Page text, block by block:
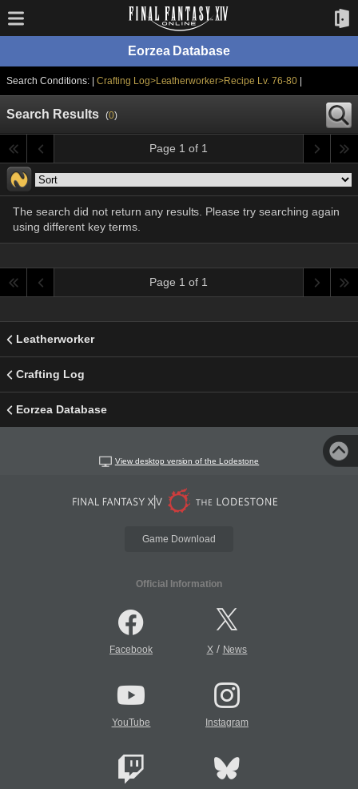
Eorzea Database
Search Conditions: | Crafting Log>Leatherworker>Recipe Lv. 76-80
Search Results (0)
Page 1 of 1
The search did not return any results. Please try searching again
using different key terms.
Page 1 of 1
Leatherworker
Crafting Log
Eorzea Database
View desktop version of the Lodestone
Game Download
Official Information
Facebook X/ News
YouTube Instagram